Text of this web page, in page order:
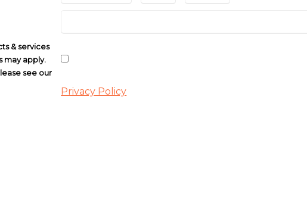
& services
may apply.
see our
Privacy Policy